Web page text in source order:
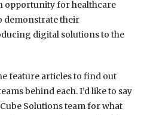
opportunity for healthcare
demonstrate their
digital solutions to the
feature articles to find out
behind each. I’d like to say
Solutions team for what